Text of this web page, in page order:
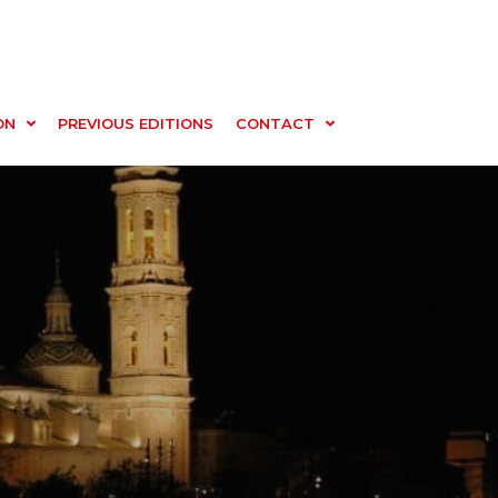
PREVIOUS EDITIONS CONTACT